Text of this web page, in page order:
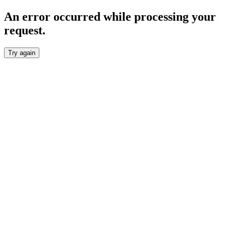
An error occurred while processing your
request.
Try again